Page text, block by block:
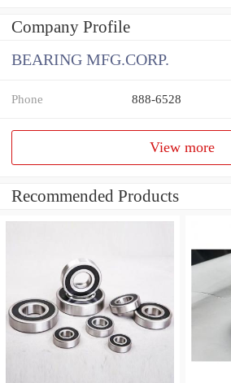
Company Profile
BEARING MFG.CORP.
Phone 888-6528
View more
Recommended Products